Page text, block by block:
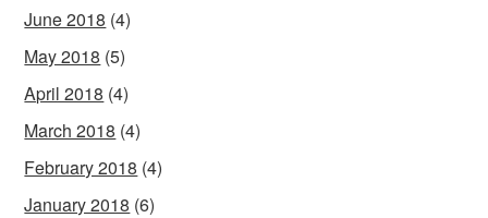
June 2018 (4)
May 2018 (5)
April 2018 (4)
March 2018 (4)
February 2018 (4)
January 2018 (6)